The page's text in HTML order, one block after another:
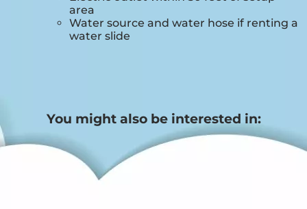
area
Water source and water hose if renting a
water slide
You might also be interested in: